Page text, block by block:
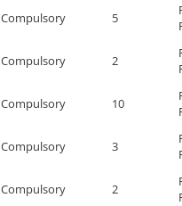
Compulsory 5
Compulsory 2
Compulsory 10
Compulsory 3
Compulsory 2